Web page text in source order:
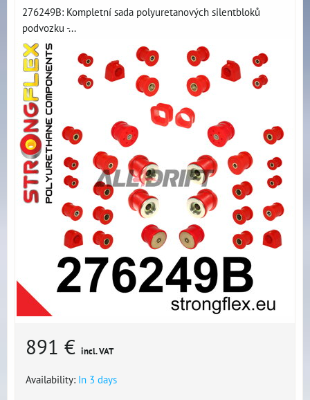
276249B: Kompletní sada polyuretanových silentbloků
podvozku -...
891 € incl. VAT
Availability: In 3 days